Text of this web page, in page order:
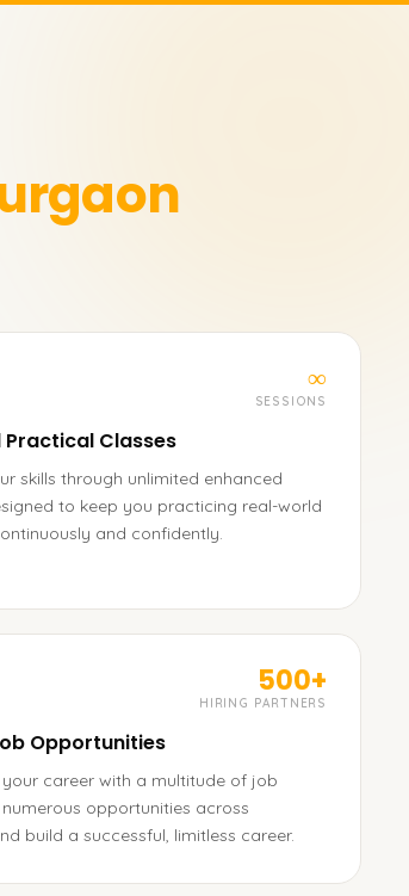
∞
SESSIONS
Practical Classes
skills through unlimited enhanced
to keep you practicing real-world
and confidently.
500+
HIRING PARTNERS
Opportunities
career with a multitude of job
opportunities across
build a successful, limitless career.